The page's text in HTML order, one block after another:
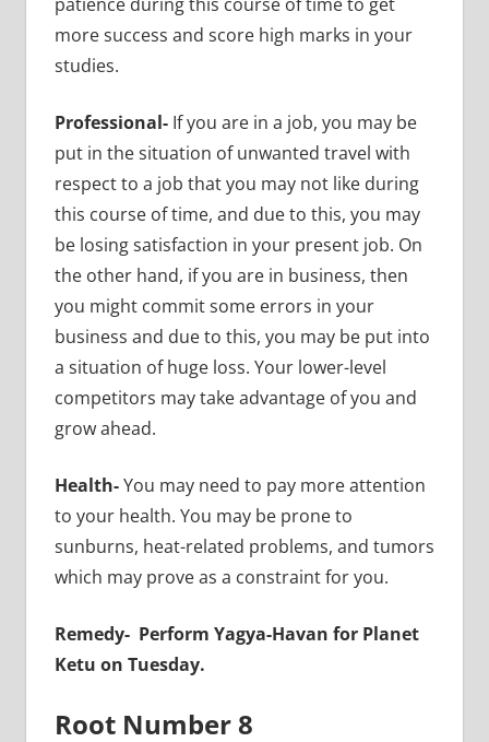
more success and score high marks in your
studies.
Professional- If you are in a job, you may be
put in the situation of unwanted travel with
respect to a job that you may not like during
this course of time, and due to this, you may
be losing satisfaction in your present job. On
the other hand, if you are in business, then
you might commit some errors in your
business and due to this, you may be put into
a situation of huge loss. Your lower-level
competitors may take advantage of you and
grow ahead.
Health-You may need to pay more attention
to your health. You may be prone to
sunburns, heat-related problems, and tumors
which may prove as a constraint for you.
Remedy- Perform Yagya-Havan for Planet
Ketu on Tuesday.
Root Number 8